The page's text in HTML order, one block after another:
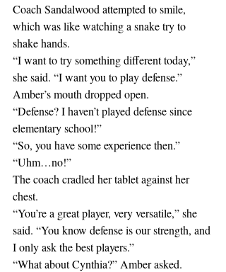
Coach Sandalwood attempted to smile,
which was like watching a snake try to
shake hands.
“I want to try something different today,”
she said. “I want you to play defense.”
Amber’s mouth dropped open.
“Defense? I haven’t played defense since
elementary school!”
“So, you have some experience then.”
“Uhm…no!”
The coach cradled her tablet against her
chest.
“You’re a great player, very versatile,” she
said. “You know defense is our strength, and
I only ask the best players.”
“What about Cynthia?” Amber asked.